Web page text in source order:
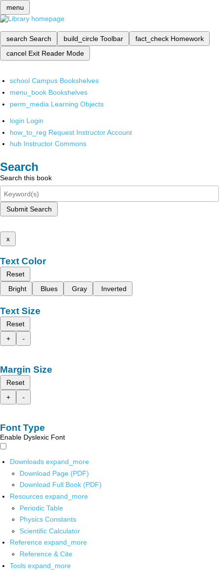
menu
search Search build_circle Toolbar fact_check Homework
cancel Exit Reader Mode
school Campus Bookshelves
menu_book Bookshelves
perm_media Learning Objects
login Login
how_to_reg Request Instructor Account
hub Instructor Commons
Search
Search this book
Submit Search
x
Text Color
Reset
Bright
Blues Gray Inverted
Text Size
Reset
+
-
Margin Size
Reset
+
-
Font Type
Enable Dyslexic Font
Downloads expand_more
Download Page (PDF)
Download Full Book (PDF)
Resources expand_more
Periodic Table
Physics Constants
Scientific Calculator
Reference expand_more
Reference & Cite
Tools expand_more